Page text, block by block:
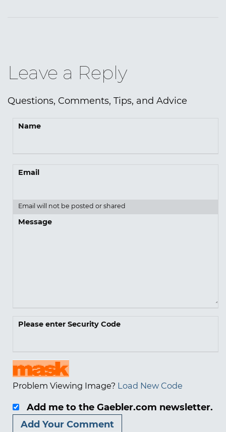
Leave a Reply
Questions, Comments, Tips, and Advice
Name
Email
Email will not be posted or shared
Message
Please enter Security Code
Problem Viewing Image? Load New Code
Add me to the Gaebler.com newsletter.